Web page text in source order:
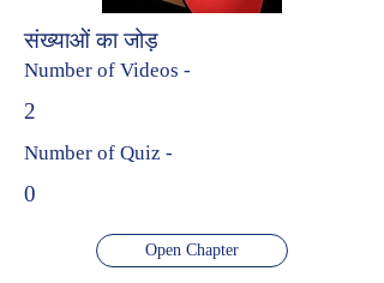
संख्याओं का जोड़
Number of Videos -
2
Number of Quiz -
0
Open Chapter